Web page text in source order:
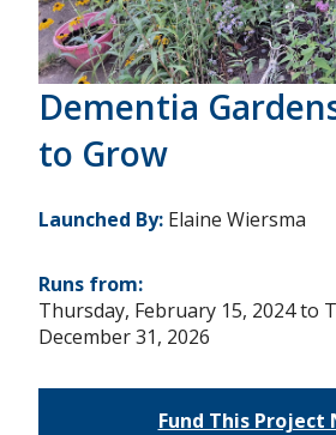
Dementia
to Grow
Launched By: Elaine Wiersma
Runs from:
Thursday, February 15, 2024to
December 31, 2026
Fund This Project